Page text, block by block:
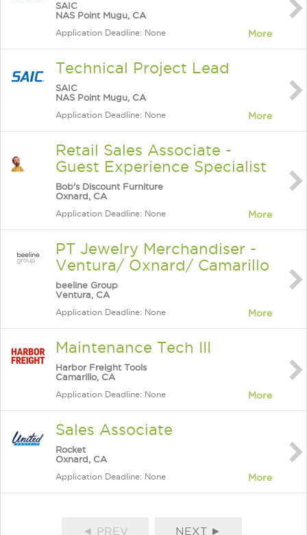
SAIC
NAS Point Mugu, CA
Application Deadline: None More
Technical Project Lead
SAIC
NAS Point Mugu, CA
Application Deadline: None More
Retail Sales Associate -
Guest Experience Specialist
Bob's Discount Furniture
Oxnard, CA
Application Deadline: None More
PT Jewelry Merchandiser -
Ventura/ Oxnard/ Camarillo
beeline Group
Ventura, CA
Application Deadline: None More
Maintenance Tech III
Harbor Freight Tools
Camarillo, CA
Application Deadline: None More
Sales Associate
Rocket
Oxnard, CA
Application Deadline: None More
◄ PREV NEXT ►